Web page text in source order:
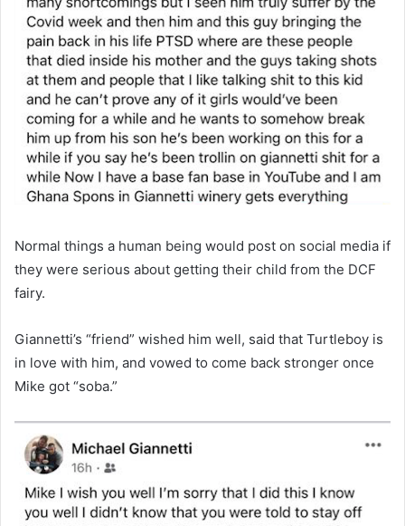
Normal things a human being would post on social media if
they were serious about getting their child from the DCF
fairy.
Giannetti’s “friend” wished him well, said that Turtleboy is
in love with him, and vowed to come back stronger once
Mike got “soba.”